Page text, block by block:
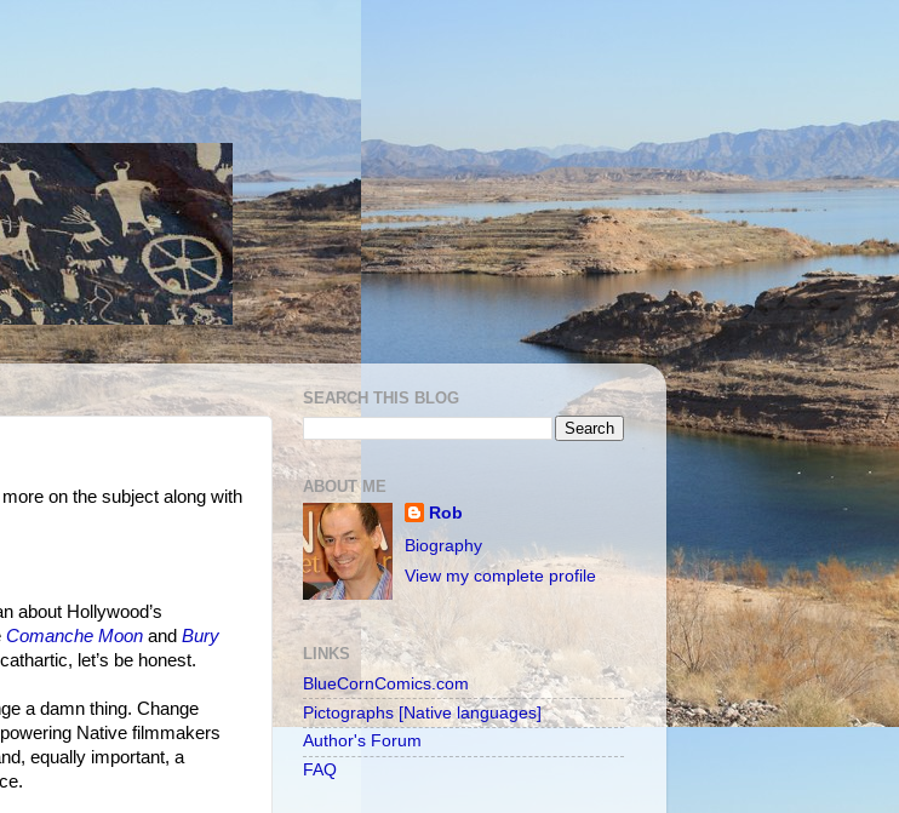
on the subject along with
about Hollywood’s
Comanche Moon and Bury
let’s be honest.
a damn thing. Change
Native filmmakers
equally important, a
SEARCH THIS BLOG
ABOUT ME
Rob
Biography
View my complete profile
LINKS
BlueCornComics.com
Pictographs [Native languages]
Author's Forum
FAQ